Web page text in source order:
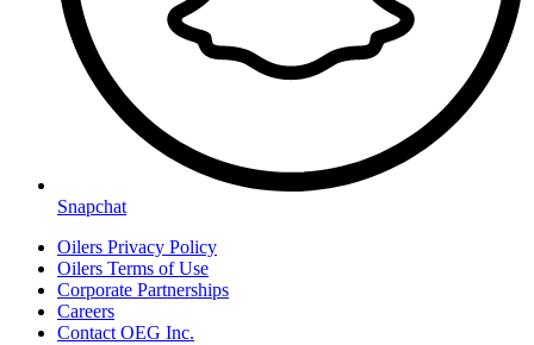
Snapchat
Oilers Privacy Policy
Oilers Terms of Use
Corporate Partnerships
Careers
Contact OEG Inc.